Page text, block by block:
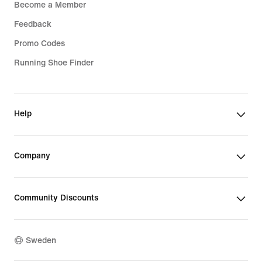
Become a Member
Feedback
Promo Codes
Running Shoe Finder
Help
Company
Community Discounts
Sweden